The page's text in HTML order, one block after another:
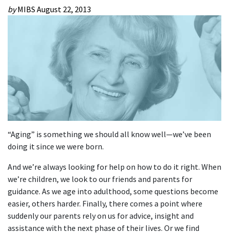
byMIBS August 22, 2013
“Aging” is something we should all know well—we’ve been
doing it since we were born.
And we’re always looking for help on how to do it right. When
we’re children, we look to our friends and parents for
guidance. As we age into adulthood, some questions become
easier, others harder. Finally, there comes a point where
suddenly our parents rely on us for advice, insight and
assistance with the next phase of their lives. Or we find